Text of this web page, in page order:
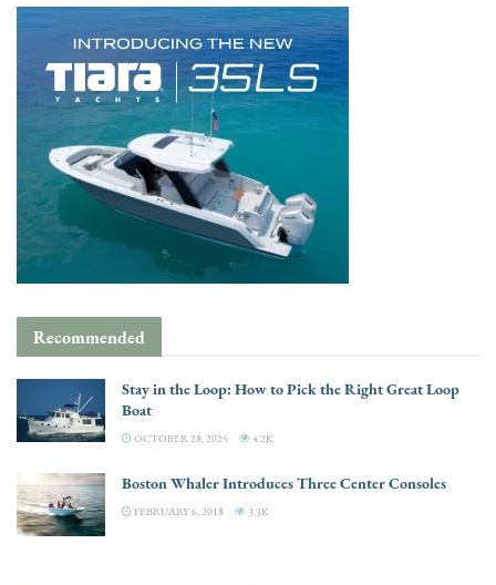
Recommended
Stay in the Loop: How to Pick the Right Great Loop
Boat
OCTOBER 28, 2025 4.2K
Boston Whaler Introduces Three Center Consoles
FEBRUARY 6, 2018 3.3K